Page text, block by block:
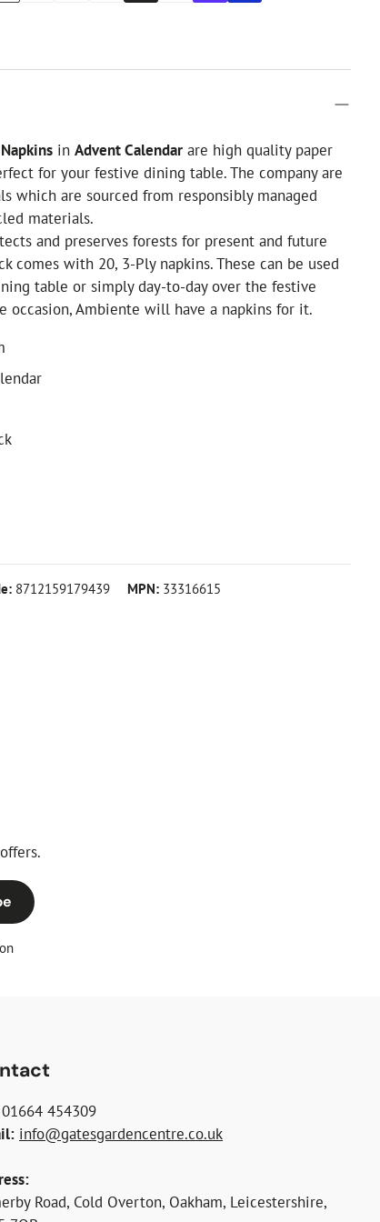
inAdvent Calendar are high quality paper
for your festive dining table. The company are
which are sourced from responsibly managed
materials.
and preserves forests for present and future
comes with 20, 3-Ply napkins. These can be used
table or simply day-to-day over the festive
occasion, Ambiente will have a napkins for it.
8712159179439 MPN: 33316615
01664 454309
info@gatesgardencentre.co.uk
Road, Cold Overton, Oakham, Leicestershire,